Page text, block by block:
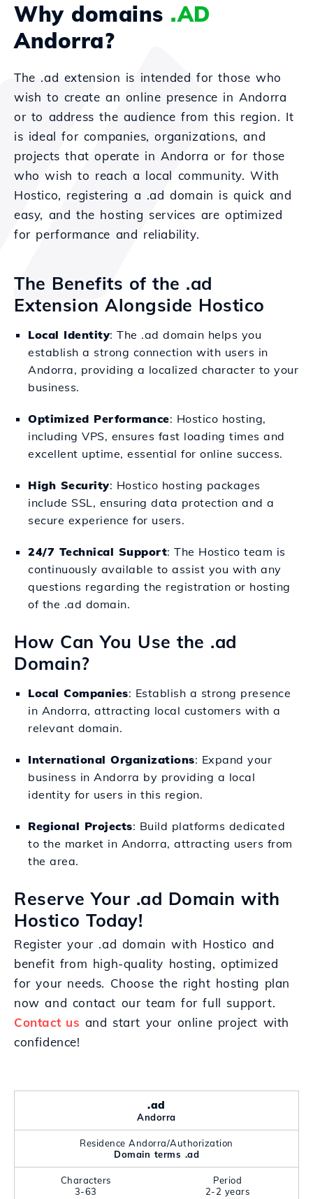
Why domains .AD
Andorra?
The .ad extension is intended for those who
wish to create an online presence in Andorra
or to address the audience from this region. It
is ideal for companies, organizations, and
projects that operate in Andorra or for those
who wish to reach a local community. With
Hostico, registering a .ad domain is quick and
easy, and the hosting services are optimized
for performance and reliability.
The Benefits of the .ad
Extension Alongside Hostico
Local Identity: The .ad domain helps you
establish a strong connection with users in
Andorra, providing a localized character to your
business.
Optimized Performance: Hostico hosting,
including VPS, ensures fast loading times and
excellent uptime, essential for online success.
High Security: Hostico hosting packages
include SSL, ensuring data protection and a
secure experience for users.
24/7 Technical Support: The Hostico team is
continuously available to assist you with any
questions regarding the registration or hosting
of the .ad domain.
How Can You Use the .ad
Domain?
Local Companies: Establish a strong presence
in Andorra, attracting local customers with a
relevant domain.
International Organizations: Expand your
business in Andorra by providing a local
identity for users in this region.
Regional Projects: Build platforms dedicated
to the market in Andorra, attracting users from
the area.
Reserve Your .ad Domain with
Hostico Today!
Register your .ad domain with Hostico and
benefit from high-quality hosting, optimized
for your needs. Choose the right hosting plan
now and contact our team for full support.
Contact us and start your online project with
confidence!
.ad
Andorra
Residence Andorra/Authorization
Domain terms .ad
Characters
3-63
Period
2-2 years